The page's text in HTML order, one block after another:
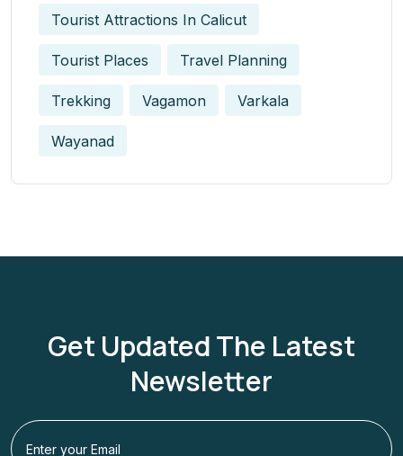
Tourist Attractions In Calicut
Tourist Places Travel Planning
Trekking Vagamon Varkala
Wayanad
Get Updated The Latest
Newsletter